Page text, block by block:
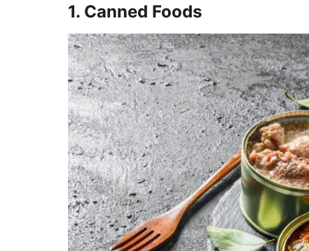
1. Canned Foods